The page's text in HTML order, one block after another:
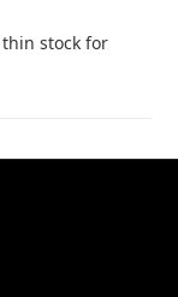
stock for